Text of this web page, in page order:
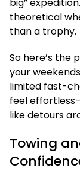
theoretical
than a trophy.
So here’s the
your
limited fast-
feel
like detours
Towing